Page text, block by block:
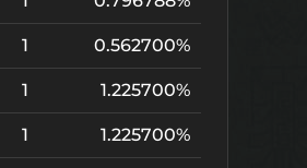
1 0.562700%
1 1.225700%
1 1.225700%